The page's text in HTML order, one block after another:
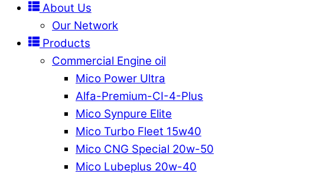
About Us
Our Network
Products
Commercial Engine oil
Mico Power Ultra
Alfa-Premium-CI-4-Plus
Mico Synpure Elite
Mico Turbo Fleet 15w40
Mico CNG Special 20w-50
Mico Lubeplus 20w-40